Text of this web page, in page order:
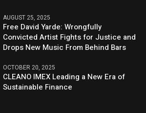
AUGUST 25, 2025
Free David Yarde: Wrongfully
Convicted Artist Fights for Justice and
Drops New Music From Behind Bars
OCTOBER 20, 2025
CLEANO IMEX Leading a New Era of
Sustainable Finance